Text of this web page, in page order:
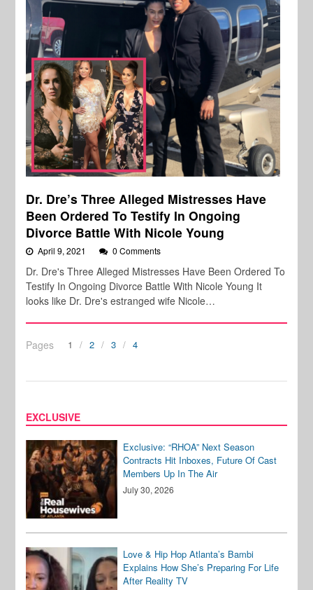
Dr. Dre’s Three Alleged Mistresses Have
Been Ordered To Testify In Ongoing
Divorce Battle With Nicole Young
April 9, 2021 0 Comments
Dr. Dre's Three Alleged Mistresses Have Been Ordered To
Testify In Ongoing Divorce Battle With Nicole Young It
looks like Dr. Dre's estranged wife Nicole…
Pages 1 2 3 4
EXCLUSIVE
Exclusive: “RHOA” Next Season
Contracts Hit Inboxes, Future Of Cast
Members Up In The Air
July 30, 2026
Love & Hip Hop Atlanta’s Bambi
Explains How She’s Preparing For Life
After Reality TV